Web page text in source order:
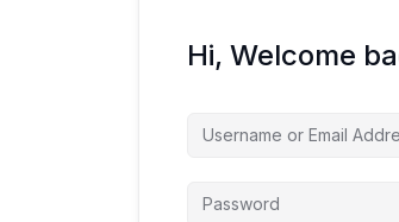
Hi, Welcome